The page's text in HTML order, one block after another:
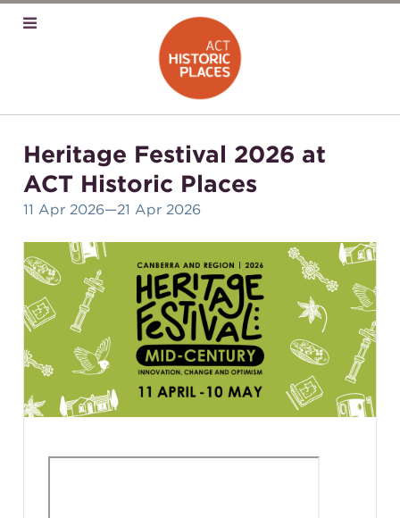
Heritage Festival 2026 at
ACT Historic Places
11 Apr 2026—21 Apr 2026